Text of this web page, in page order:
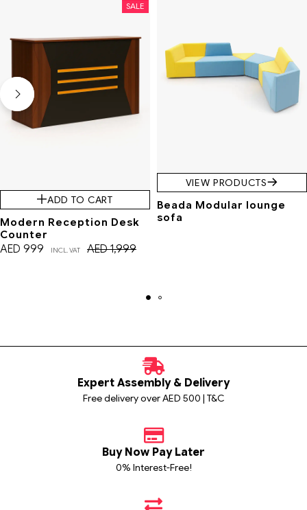
SALE
ADD TO CART
Modern Reception Desk
Counter
AED1,999
AED 999 INCL. VAT
VIEW PRODUCTS
Beada Modular lounge
sofa
Expert Assembly & Delivery
Free delivery over AED 500 | T&C
Buy Now Pay Later
0% Interest-Free!